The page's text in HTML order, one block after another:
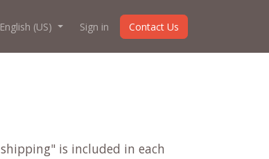
About us
English (US) Sign in Contact Us
is included in each